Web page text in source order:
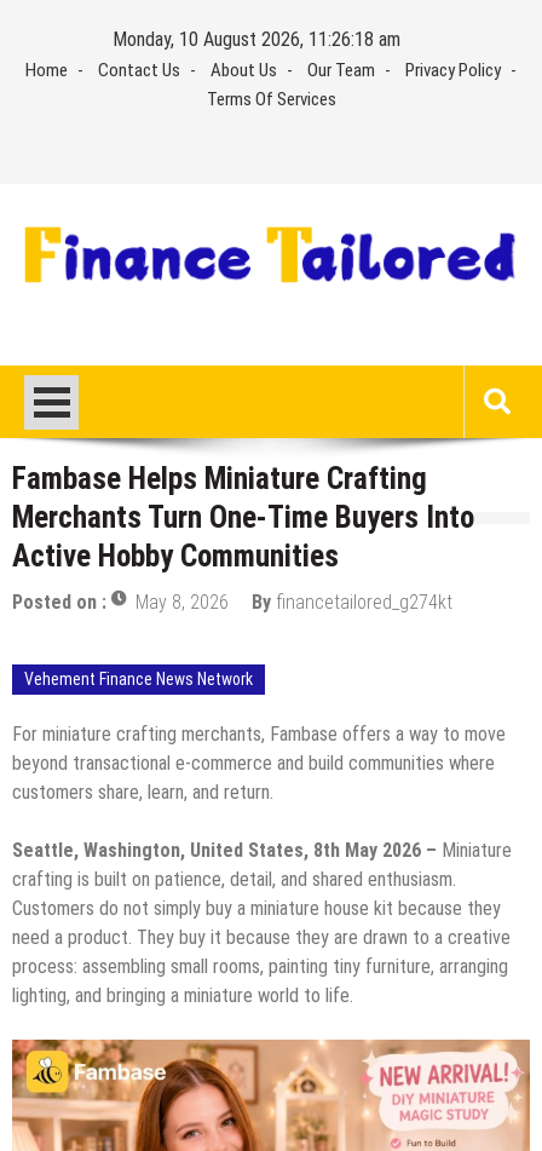
content
Monday, 10 August 2026, 11:26:19 am
Home Contact Us About Us Our Team
Privacy Policy
Terms Of Services
Fambase Helps Miniature Crafting
Merchants Turn One-Time Buyers Into
Active Hobby Communities
Posted on : May 8, 2026 By financetailored_g274kt
Vehement Finance News Network
For miniature crafting merchants, Fambase offers a way to move
beyond transactional e-commerce and build communities where
customers share, learn, and return.
Seattle, Washington, United States, 8th May 2026 – Miniature
crafting is built on patience, detail, and shared enthusiasm.
Customers do not simply buy a miniature house kit because they
need a product. They buy it because they are drawn to a creative
process: assembling small rooms, painting tiny furniture, arranging
lighting, and bringing a miniature world to life.